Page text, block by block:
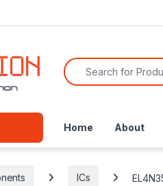
Search for:
Home About
ICs